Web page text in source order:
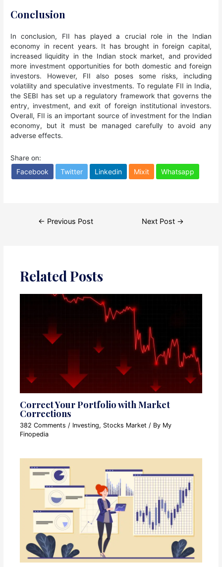
Conclusion
In conclusion, FII has played a crucial role in the Indian
economy in recent years. It has brought in foreign capital,
increased liquidity in the Indian stock market, and provided
more investment opportunities for both domestic and foreign
investors. However, FII also poses some risks, including
volatility and speculative investments. To regulate FII in India,
the SEBI has set up a regulatory framework that governs the
entry, investment, and exit of foreign institutional investors.
Overall, FII is an important source of investment for the Indian
economy, but it must be managed carefully to avoid any
adverse effects.
Share on:
Facebook Twitter Linkedin Mixit Whatsapp
← Previous Post Next Post →
Related Posts
Correct Your Portfolio with Market
Corrections
382 Comments / Investing, Stocks Market / By My
Finopedia